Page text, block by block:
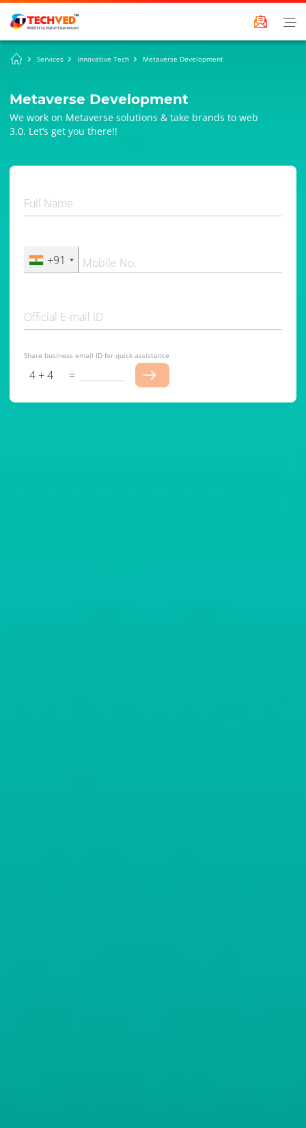
Services Innovative Tech Metaverse Development
Metaverse Development
We work on Metaverse solutions & take brands to web
3.0. Let’s get you there!!
Full Name
+91 Mobile No.
Official E-mail ID
Share business email ID for quick assistance
4 + 4 =